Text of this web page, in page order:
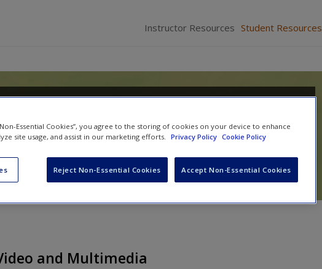
Instructor Resources Student Resources
and Multimedia
Essential Cookies”, you agree to the storing of cookies on your device to enhance
site usage, and assist in our marketing efforts.
Privacy Policy Cookie Policy
Reject Non-Essential Cookies Accept Non-Essential Cookies